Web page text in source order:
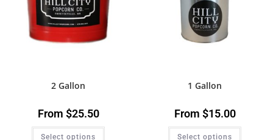
2 Gallon
From $25.50
Select options
1 Gallon
From $15.00
Select options